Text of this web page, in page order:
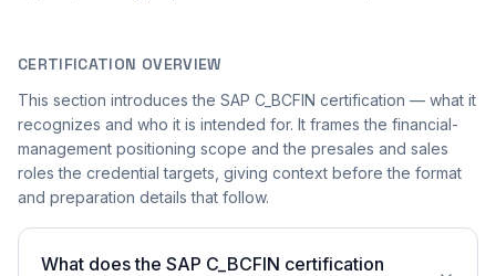
CERTIFICATION OVERVIEW
This section introduces the SAP C_BCFIN certification — what it
recognizes and who it is intended for. It frames the financial-
management positioning scope and the presales and sales
roles the credential targets, giving context before the format
and preparation details that follow.
What does the SAP C_BCFIN certification